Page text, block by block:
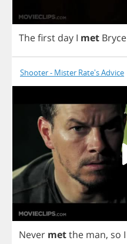
Thefirst day I met Bryce
Shooter - Mister Rate's Advice
Never metthe man, so I